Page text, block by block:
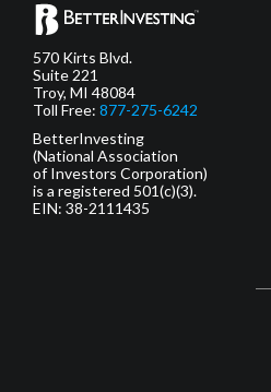
570 Kirts Blvd.
Suite 221
Troy, MI 48084
Toll Free: 877-275-6242
BetterInvesting
(National Association
of Investors Corporation)
is a registered 501(c)(3).
EIN: 38-2111435